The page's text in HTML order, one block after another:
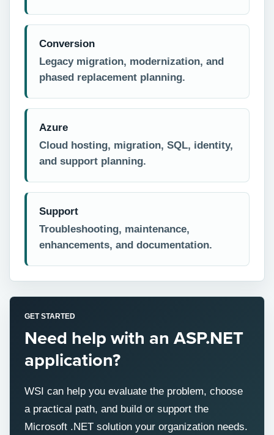
Conversion
Legacy migration, modernization, and
phased replacement planning.
Azure
Cloud hosting, migration, SQL, identity,
and support planning.
Support
Troubleshooting, maintenance,
enhancements, and documentation.
GET STARTED
Need help with an ASP.NET
application?
WSI can help you evaluate the problem, choose
a practical path, and build or support the
Microsoft .NET solution your organization needs.